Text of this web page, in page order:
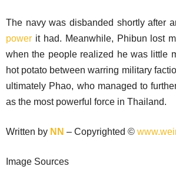
The navy was disbanded shortly after
power it had. Meanwhile, Phibun lost
when the people realized he was little
hot potato between warring military
ultimately Phao, who managed to
as the most powerful force in Thailand.
Written by NN – Copyrighted ©
Image Sources